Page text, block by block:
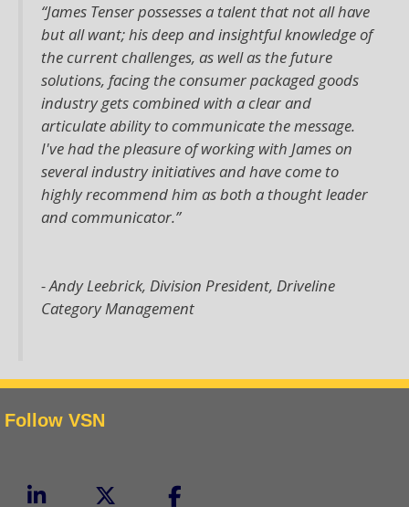
“James Tenser possesses a talent that not all have
but all want; his deep and insightful knowledge of
the current challenges, as well as the future
solutions, facing the consumer packaged goods
industry gets combined with a clear and
articulate ability to communicate the message.
I've had the pleasure of working with James on
several industry initiatives and have come to
highly recommend him as both a thought leader
and communicator.”
- Andy Leebrick, Division President, Driveline
Category Management
Follow VSN